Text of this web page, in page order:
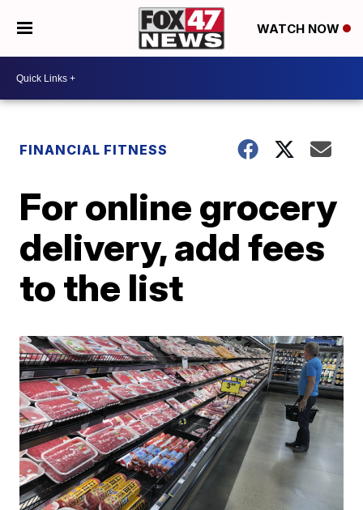
WATCH NOW
FINANCIAL FITNESS
For online grocery
delivery, add fees
to the list